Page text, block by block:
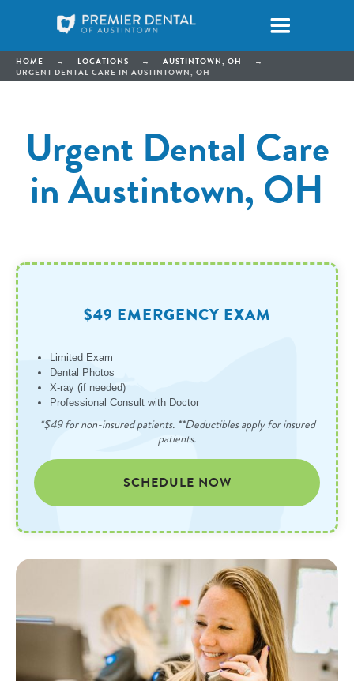
HOME → LOCATIONS → AUSTINTOWN, OH
→
URGENT DENTAL CARE IN AUSTINTOWN, OH
Urgent Dental Care
in Austintown, OH
$49 EMERGENCY EXAM
Limited Exam
Dental Photos
X-ray (if needed)
Professional Consult with Doctor
*$49 for non-insured patients. **Deductibles apply for insured
patients.
SCHEDULE NOW